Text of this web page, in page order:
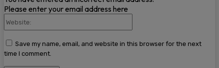
Please enter your email address here
Save my name, email, and website in this browser for the next
time I comment.